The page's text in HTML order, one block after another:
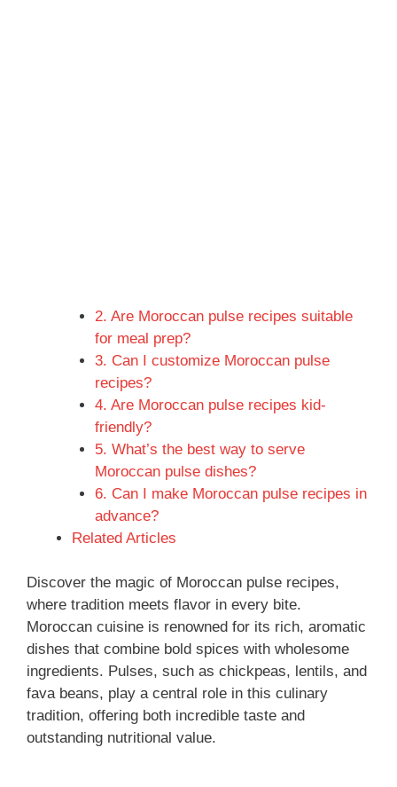
2. Are Moroccan pulse recipes suitable
for meal prep?
3. Can I customize Moroccan pulse
recipes?
4. Are Moroccan pulse recipes kid-
friendly?
5. What’s the best way to serve
Moroccan pulse dishes?
6. Can I make Moroccan pulse recipes in
advance?
Related Articles
Discover the magic of Moroccan pulse recipes,
where tradition meets flavor in every bite.
Moroccan cuisine is renowned for its rich, aromatic
dishes that combine bold spices with wholesome
ingredients. Pulses, such as chickpeas, lentils, and
fava beans, play a central role in this culinary
tradition, offering both incredible taste and
outstanding nutritional value.